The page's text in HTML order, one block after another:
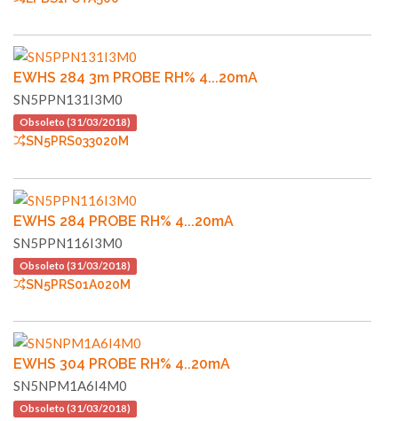
EWHS 284 3m PROBE RH% 4...20mA
SN5PPN131I3M0
Obsoleto (31/03/2018)
SN5PRS033020M
EWHS 284 PROBE RH% 4...20mA
SN5PPN116I3M0
Obsoleto (31/03/2018)
SN5PRS01A020M
EWHS 304 PROBE RH% 4..20mA
SN5NPM1A6I4M0
Obsoleto (31/03/2018)